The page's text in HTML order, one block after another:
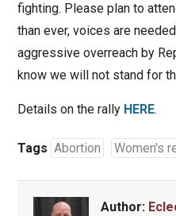
fighting. Please plan to
than ever, voices are
aggressive overreach by
know we will not stand for
Details on the rally HERE.
Tags Abortion Women's
Author: